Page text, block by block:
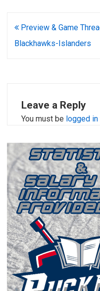
Post
navigation
Preview & Game
Blackhawks-Islanders
Leave a Reply
You must be logged in